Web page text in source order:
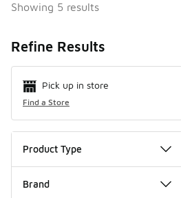
Showing 5 results
Refine Results
Pick up in store
Find a Store
Product Type
Brand